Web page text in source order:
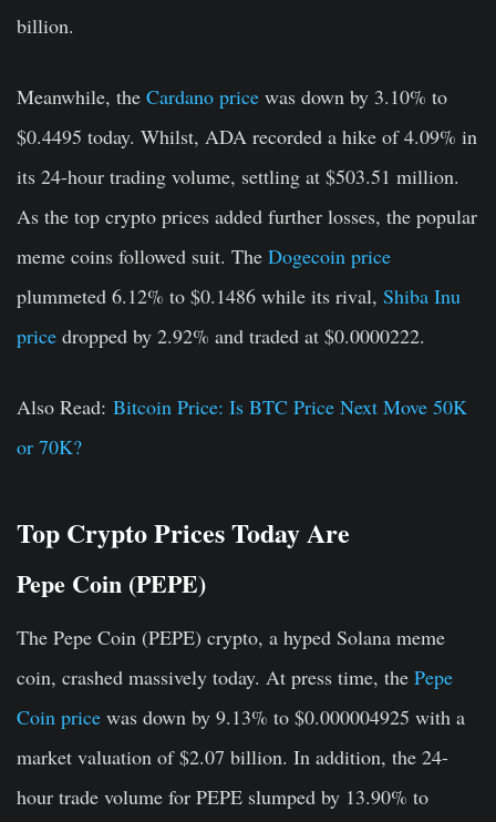
billion.
Meanwhile, the Cardano price was down by 3.10% to
$0.4495 today. Whilst, ADA recorded a hike of 4.09% in
its 24-hour trading volume, settling at $503.51 million.
As the top crypto prices added further losses, the popular
meme coins followed suit. The Dogecoin price
plummeted 6.12% to $0.1486 while its rival, Shiba Inu
price dropped by 2.92% and traded at $0.0000222.
Also Read: Bitcoin Price: Is BTC Price Next Move 50K
or 70K?
Top Crypto Prices Today Are
Pepe Coin (PEPE)
The Pepe Coin (PEPE) crypto, a hyped Solana meme
coin, crashed massively today. At press time, the Pepe
Coin price was down by 9.13% to $0.000004925 with a
market valuation of $2.07 billion. In addition, the 24-
hour trade volume for PEPE slumped by 13.90% to